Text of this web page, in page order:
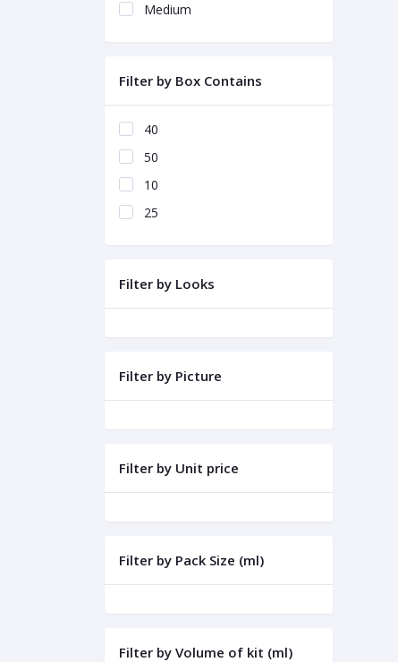
Medium
Filter by Box Contains
40
50
10
25
Filter by Looks
Filter by Picture
Filter by Unit price
Filter by Pack Size (ml)
Filter by Volume of kit (ml)